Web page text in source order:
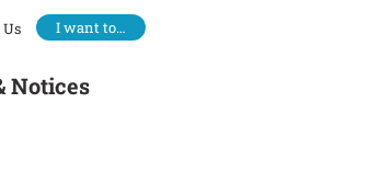
I want to…
Notices